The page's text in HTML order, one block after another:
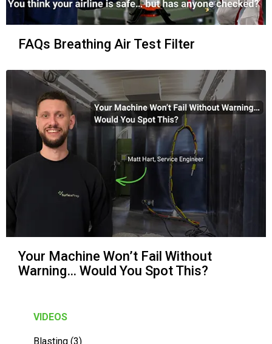
FAQs Breathing Air Test Filter
Your Machine Won’t Fail Without
Warning… Would You Spot This?
VIDEOS
Blasting (3)